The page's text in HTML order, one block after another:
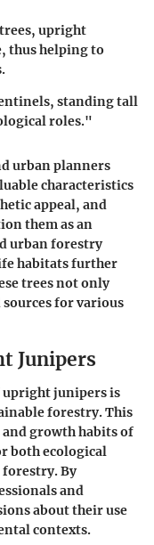
upright
thus helping to
standing tall
roles."
urban planners
characteristics
appeal, and
them as an
urban forestry
habitats further
trees not only
for various
Junipers
upright junipers is
forestry. This
growth habits of
both ecological
By
and
about their use
contexts.